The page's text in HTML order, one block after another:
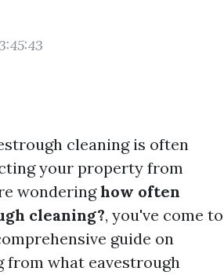
cleaning is often
your property from
wonderinghow often
cleaning?, you've come to
guide on
from what eavestrough